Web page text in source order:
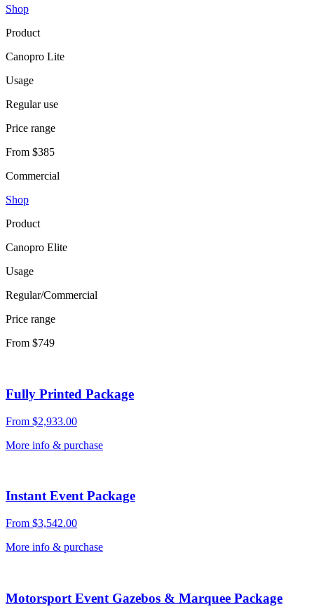
Shop
Product
Canopro Lite
Usage
Regular use
Price range
From $385
Commercial
Shop
Product
Canopro Elite
Usage
Regular/Commercial
Price range
From $749
Fully Printed Package
From $2,933.00
More info & purchase
Instant Event Package
From $3,542.00
More info & purchase
Motorsport Event Gazebos & Marquee Package